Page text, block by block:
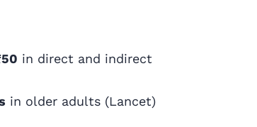
in direct and indirect
in older adults (Lancet)